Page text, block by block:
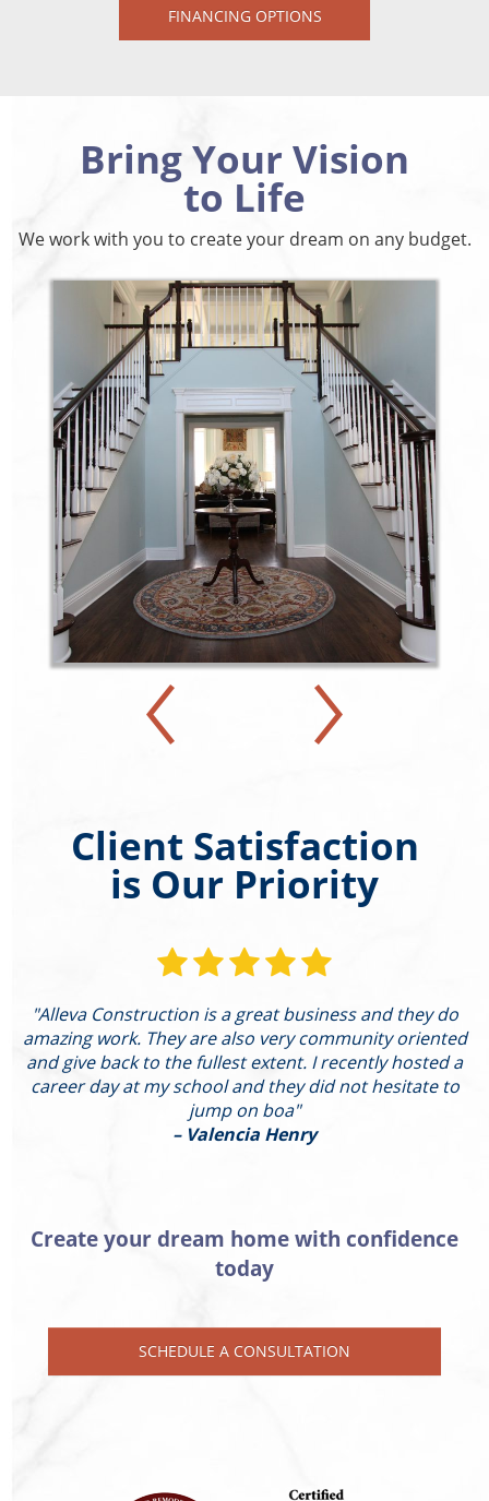
FINANCING OPTIONS
Bring Your Vision
to Life
We work with you to create your dream on any budget.
Client Satisfaction
is Our Priority
"Alleva Construction is a great business and they do
amazing work. They are also very community oriented
and give back to the fullest extent. I recently hosted a
career day at my school and they did not hesitate to
jump on boa"
– Valencia Henry
Create your dream home with confidence
today
SCHEDULE A CONSULTATION